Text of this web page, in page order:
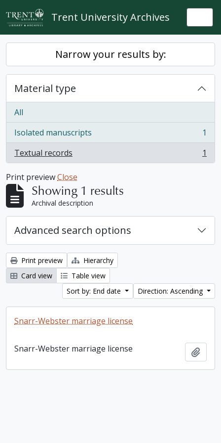
Skip to main content
Trent University Archives
Narrow your results by:
Material type
All
Isolated manuscripts
, 1 results
1
Textual records
, 1 results 1
Print previewClose
Showing 1 results
Archival description
Advanced search options
Print preview
Hierarchy
Card view
Table view
Sort by: End date
Direction: Ascending
Snarr-Webster marriage license
Snarr-Webster marriage license